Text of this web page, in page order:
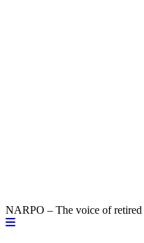
NARPO – The voice of